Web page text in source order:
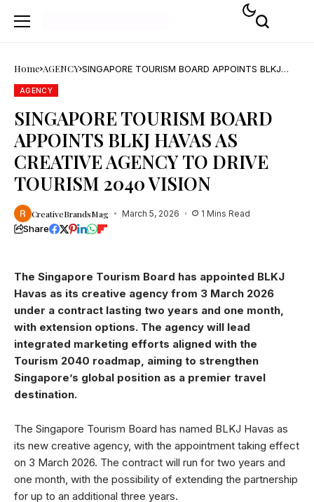
Home AGENCY SINGAPORE TOURISM BOARD APPOINTS BLKJ
AGENCY
SINGAPORE TOURISM BOARD
APPOINTS BLKJ HAVAS AS
CREATIVE AGENCY TO DRIVE
TOURISM 2040 VISION
CreativeBrandsMag March 5, 2026 1 Mins Read
Share
The Singapore Tourism Board has appointed BLKJ
Havas as its creative agency from 3 March 2026
under a contract lasting two years and one month,
with extension options. The agency will lead
integrated marketing efforts aligned with the
Tourism 2040 roadmap, aiming to strengthen
Singapore’s global position as a premier travel
destination.
The Singapore Tourism Board has named BLKJ Havas as
its new creative agency, with the appointment taking effect
on 3 March 2026. The contract will run for two years and
one month, with the possibility of extending the partnership
for up to an additional three years.